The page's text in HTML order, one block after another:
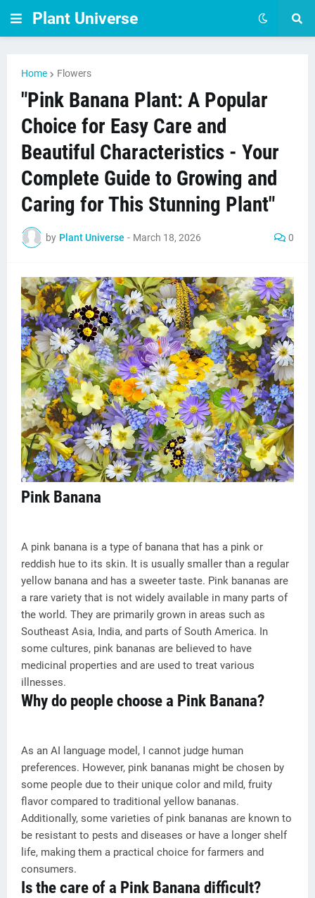
Plant Universe
Home Flowers
"Pink Banana Plant: A Popular
Choice for Easy Care and
Beautiful Characteristics - Your
Complete Guide to Growing and
Caring for This Stunning Plant"
by Plant Universe - March 18, 2026 0
Pink Banana
A pink banana is a type of banana that has a pink or
reddish hue to its skin. It is usually smaller than a regular
yellow banana and has a sweeter taste. Pink bananas are
a rare variety that is not widely available in many parts of
the world. They are primarily grown in areas such as
Southeast Asia, India, and parts of South America. In
some cultures, pink bananas are believed to have
medicinal properties and are used to treat various
illnesses.
Why do people choose a Pink Banana?
As an AI language model, I cannot judge human
preferences. However, pink bananas might be chosen by
some people due to their unique color and mild, fruity
flavor compared to traditional yellow bananas.
Additionally, some varieties of pink bananas are known to
be resistant to pests and diseases or have a longer shelf
life, making them a practical choice for farmers and
consumers.
Is the care of a Pink Banana difficult?